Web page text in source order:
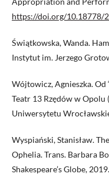
https://doi.org/10.18778/
Świątkowska, Wanda.
Instytut im. Jerzego
Wójtowicz, Agnieszka. Od
Teatr 13 Rzędów w
Uniwersytetu
Wyspiański, Stanisław.
Ophelia. Trans. Barbara
Shakespeare’s Globe, 2019.